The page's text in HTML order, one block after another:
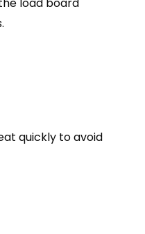
quickly to avoid